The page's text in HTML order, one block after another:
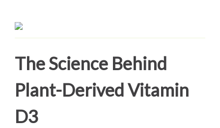
The Science Behind
Plant-Derived Vitamin
D3